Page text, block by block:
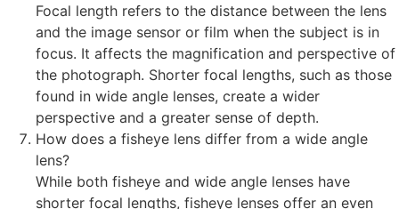
Focal length refers to the distance between the lens
and the image sensor or film when the subject is in
focus. It affects the magnification and perspective of
the photograph. Shorter focal lengths, such as those
found in wide angle lenses, create a wider
perspective and a greater sense of depth.
How does a fisheye lens differ from a wide angle
lens?
While both fisheye and wide angle lenses have
shorter focal lengths, fisheye lenses offer an even